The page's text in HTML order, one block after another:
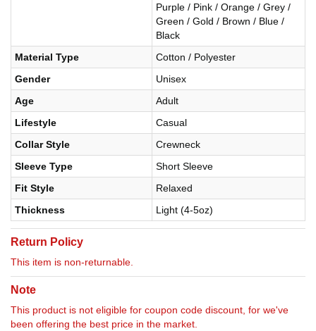
Purple / Pink / Orange / Grey /
Green / Gold / Brown / Blue /
Black
Material Type
Cotton / Polyester
Gender
Unisex
Age
Adult
Lifestyle
Casual
Collar Style
Crewneck
Sleeve Type
Short Sleeve
Fit Style
Relaxed
Thickness
Light (4-5oz)
Return Policy
This item is non-returnable.
Note
This product is not eligible for coupon code discount, for we've
been offering the best price in the market.